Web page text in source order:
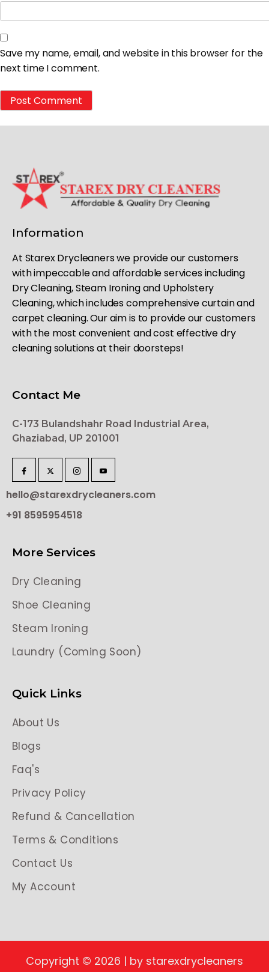
Save my name, email, and website in this browser for the
next time I comment.
Information
At Starex Drycleaners we provide our customers
with impeccable and affordable services including
Dry Cleaning, Steam Ironing and Upholstery
Cleaning, which includes comprehensive curtain and
carpet cleaning. Our aim is to provide our customers
with the most convenient and cost effective dry
cleaning solutions at their doorsteps!
Contact Me
C-173 Bulandshahr Road Industrial Area,
Ghaziabad, UP 201001
hello@starexdrycleaners.com
+91 8595954518
More Services
Dry Cleaning
Shoe Cleaning
Steam Ironing
Laundry (Coming Soon)
Quick Links
About Us
Blogs
Faq's
Privacy Policy
Refund & Cancellation
Terms & Conditions
Contact Us
My Account
Copyright © 2026 | by starexdrycleaners